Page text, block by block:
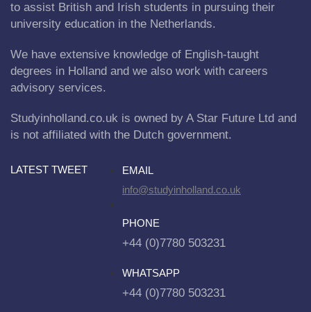
to assist British and Irish students in pursuing their
university education in the Netherlands.
We have extensive knowledge of English-taught
degrees in Holland and we also work with careers
advisory services.
Studyinholland.co.uk is owned by A Star Future Ltd and
is not affiliated with the Dutch government.
LATEST TWEET
EMAIL
info@studyinholland.co.uk
PHONE
+44 (0)7780 503231
WHATSAPP
+44 (0)7780 503231